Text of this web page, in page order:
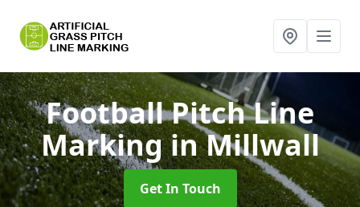
Football Pitch Line
Markingin Millwall
Get In Touch